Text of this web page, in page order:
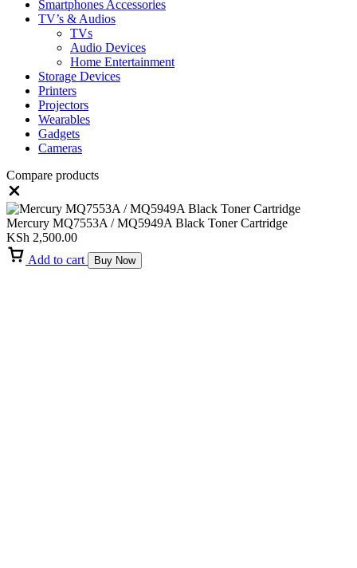
Smartphones Accessories
TV’s & Audios
TVs
Audio Devices
Home Entertainment
Storage Devices
Printers
Projectors
Wearables
Gadgets
Cameras
Compare products
Mercury MQ7553A / MQ5949A Black Toner Cartridge
KSh 2,500.00
Add to cart
Buy Now